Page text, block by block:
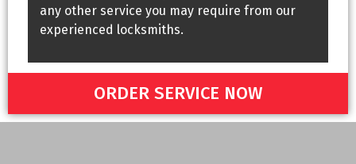
any other service you may require from our
experienced locksmiths.
ORDER SERVICE NOW